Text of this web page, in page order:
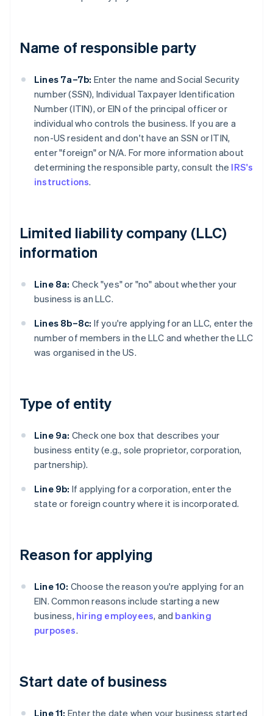
Name of responsible party
Lines 7a–7b: Enter the name and Social Security
number (SSN), Individual Taxpayer Identification
Number (ITIN), or EIN of the principal officer or
individual who controls the business. If you are a
non-US resident and don't have an SSN or ITIN,
enter "foreign" or N/A. For more information about
determining the responsible party, consult the IRS's
instructions.
Limited liability company (LLC)
information
Line 8a: Check "yes" or "no" about whether your
business is an LLC.
Lines 8b–8c: If you're applying for an LLC, enter the
number of members in the LLC and whether the LLC
was organised in the US.
Type of entity
Line 9a: Check one box that describes your
business entity (e.g., sole proprietor, corporation,
partnership).
Line 9b: If applying for a corporation, enter the
state or foreign country where it is incorporated.
Reason for applying
Line 10: Choose the reason you're applying for an
EIN. Common reasons include starting a new
business, hiring employees, and banking
purposes.
Start date of business
Line 11: Enter the date when your business started